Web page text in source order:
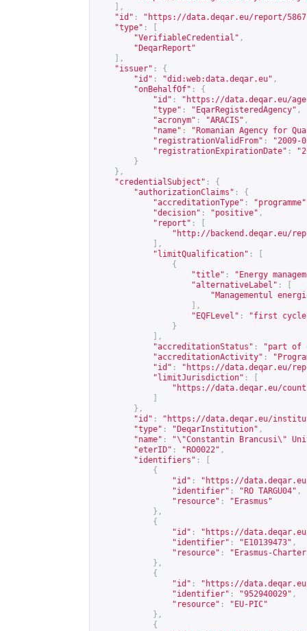
],
"id" : " https://data.deqar.eu/report/5867
"type" :
"VerifiableCredential" ,
"DeqarReport"
],
"issuer" :
{
"id" : "did:web:data.deqar.eu" ,
"onBehalfOf" :
{
"id" : " https://data.deqar.eu/
"type" : "EqarRegisteredAgency" ,
"acronym" : "ARACIS" ,
"name" :
"Romanian Agency for
"registrationValidFrom" :
"2009-
"registrationExpirationDate" :
}
},
"credentialSubject" :
{
"authorizationClaims" :
{
"accreditationType" : "programme"
"decision" : "positive" ,
"report" :
" http://backend.deqar.eu/
],
"limitQualification" :
{
"title" :
"Energy
"alternativeLabel" :
"Managementul
],
"EQFLevel" :
"first
}
],
"accreditationStatus" :
"part of
"accreditationActivity" :
"id" : " https://data.deqar.eu/
"limitJurisdiction" :
" https://data.deqar.eu/
},
"id" : " https://data.deqar.eu/
"type" : "DeqarInstitution" ,
"name" :
"\"Constantin Brancusi\"
"eterID" : "RO0022" ,
"identifiers" :
{
"id" : " https://
"identifier" : "RO TARGU04" ,
"resource" :
"Erasmus"
},
{
"id" : " https://
"identifier" : "E10139473" ,
"resource" :
"Erasmus-
},
{
"id" : " https://
"identifier" : "952940029" ,
"resource" :
"EU-PIC"
},
{